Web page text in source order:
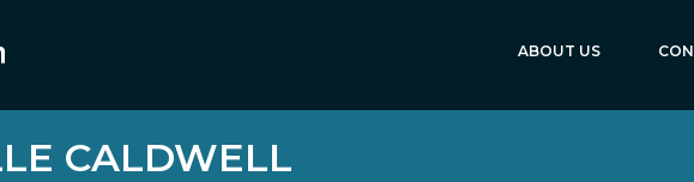
ABOUT US
CALDWELL